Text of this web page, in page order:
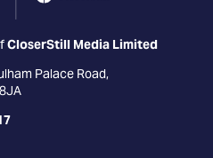
CloserStill Media Limited
Palace Road,